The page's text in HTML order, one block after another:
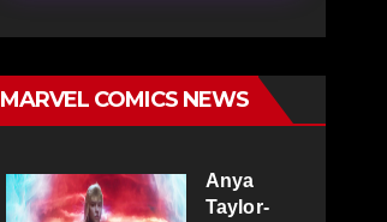
MARVEL COMICS NEWS
Anya
Taylor-